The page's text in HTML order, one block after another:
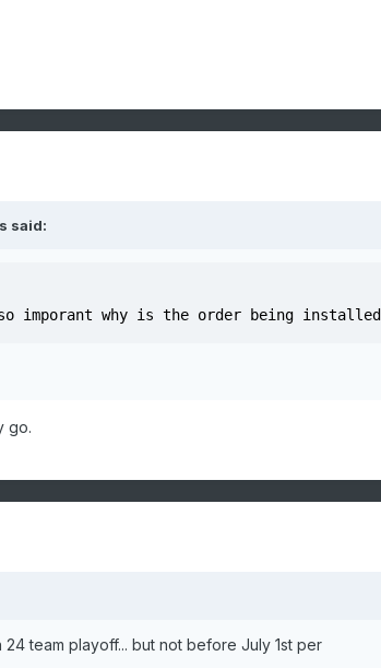
said:
imporant why is the order being installed
go.
team playoff... but not before July 1st per